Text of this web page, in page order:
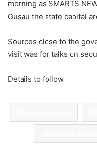
morning as SMARTS
Gusau the state capital
Sources close to the
visit was for talks on
Details to follow